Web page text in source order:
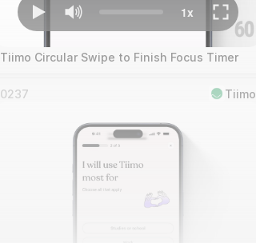
Tiimo Circular Swipe to Finish Focus Timer
0237 Tiimo